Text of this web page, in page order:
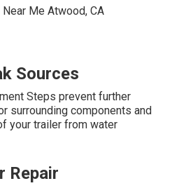
Sources
Steps prevent further
surrounding components and
your trailer from water
Repair